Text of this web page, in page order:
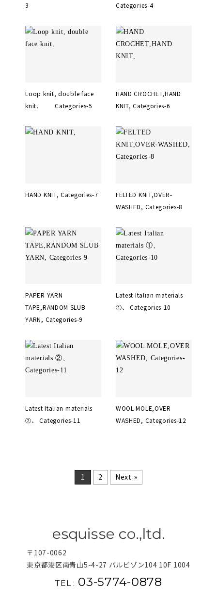
3
Categories-4
Loop knit, double face
knit、 Categories-5
HAND CROCHET,HAND
KNIT, Categories-6
HAND KNIT, Categories-7
FELTED KNIT,OVER-
WASHED, Categories-8
PAPER YARN
TAPE,RANDOM SLUB
YARN, Categories-9
Latest Italian materials
①、 Categories-10
Latest Italian materials
②、 Categories-11
WOOL MOLE,OVER
WASHED, Categories-12
1 2 Next »
〒107-0062
東京都港区南青山5-4-27 バルビゾン104 10F 1004
TEL : 03-5774-0878